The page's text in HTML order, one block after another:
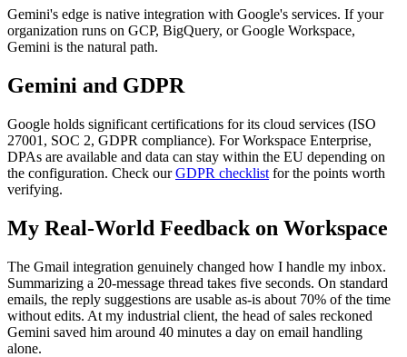
Gemini's edge is native integration with Google's services. If your
organization runs on GCP, BigQuery, or Google Workspace,
Gemini is the natural path.
Gemini and GDPR
Google holds significant certifications for its cloud services (ISO
27001, SOC 2, GDPR compliance). For Workspace Enterprise,
DPAs are available and data can stay within the EU depending on
the configuration. Check ourGDPR checklist for the points worth
verifying.
My Real-World Feedback on Workspace
The Gmail integration genuinely changed how I handle my inbox.
Summarizing a 20-message thread takes five seconds. On standard
emails, the reply suggestions are usable as-is about 70% of the time
without edits. At my industrial client, the head of sales reckoned
Gemini saved him around 40 minutes a day on email handling
alone.